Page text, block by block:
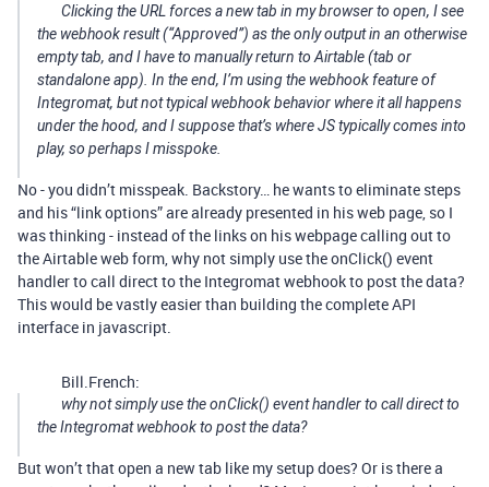
Clicking the URL forces a new tab in my browser to open, I see
the webhook result (“Approved”) as the only output in an otherwise
empty tab, and I have to manually return to Airtable (tab or
standalone app). In the end, I’m using the webhookfeatureof
Integromat, but not typical webhookbehavior where it all happens
under the hood, and I suppose that’s where JS typically comes into
play, so perhaps I misspoke.
No - you didn’t misspeak. Backstory… he wants to eliminate steps
and his “link options” are already presented in his web page, so I
was thinking - instead of the links on his webpage calling out to
the Airtable web form, why not simply use the onClick() event
handler to call direct to the Integromat webhook to post the data?
This would be vastly easier than building the complete API
interface in javascript.
Bill.French:
why not simply use the onClick() event handler to call direct to
the Integromat webhook to post the data?
But won’t that open a new tab like my setup does? Or is there a